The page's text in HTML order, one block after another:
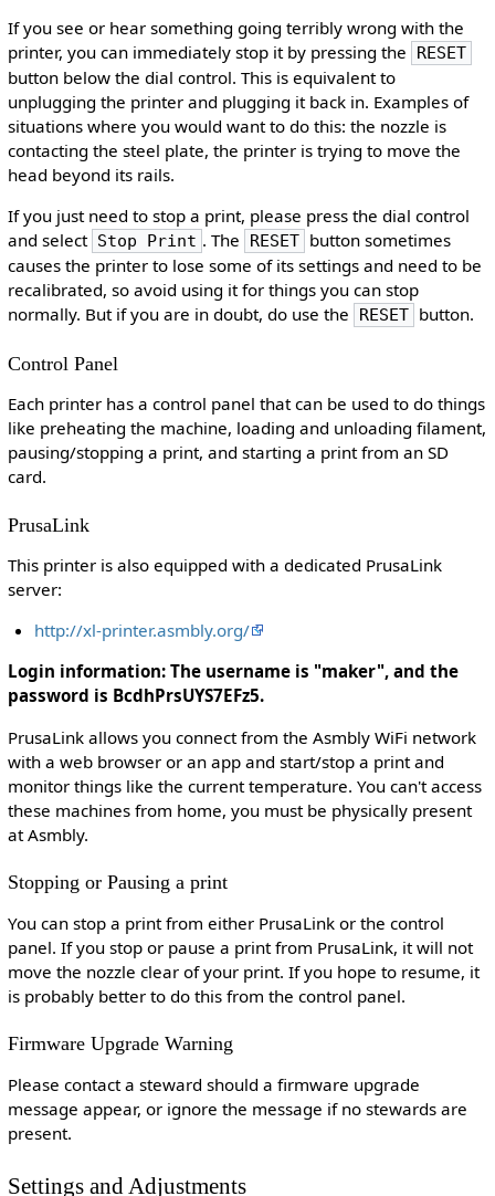
If you see or hear something going terribly wrong with the
printer, you can immediately stop it by pressing the
RESET
button below the dial control. This is equivalent to
unplugging the printer and plugging it back in. Examples of
situations where you would want to do this: the nozzle is
contacting the steel plate, the printer is trying to move the
head beyond its rails.
If you just need to stop a print, please press the dial control
and select Stop Print . The RESET button sometimes
causes the printer to lose some of its settings and need to be
recalibrated, so avoid using it for things you can stop
normally. But if you are in doubt, do use the
RESET button.
Control Panel
Each printer has a control panel that can be used to do things
like preheating the machine, loading and unloading filament,
pausing/stopping a print, and starting a print from an SD
card.
PrusaLink
This printer is also equipped with a dedicated PrusaLink
server:
http://xl-printer.asmbly.org/
Login information: The username is "maker", and the
password is BcdhPrsUYS7EFz5.
PrusaLink allows you connect from the Asmbly WiFi network
with a web browser or an app and start/stop a print and
monitor things like the current temperature. You can't access
these machines from home, you must be physically present
at Asmbly.
Stopping or Pausing a print
You can stop a print from either PrusaLink or the control
panel. If you stop or pause a print from PrusaLink, it will not
move the nozzle clear of your print. If you hope to resume, it
is probably better to do this from the control panel.
Firmware Upgrade Warning
Please contact a steward should a firmware upgrade
message appear, or ignore the message if no stewards are
present.
Settings and Adjustments